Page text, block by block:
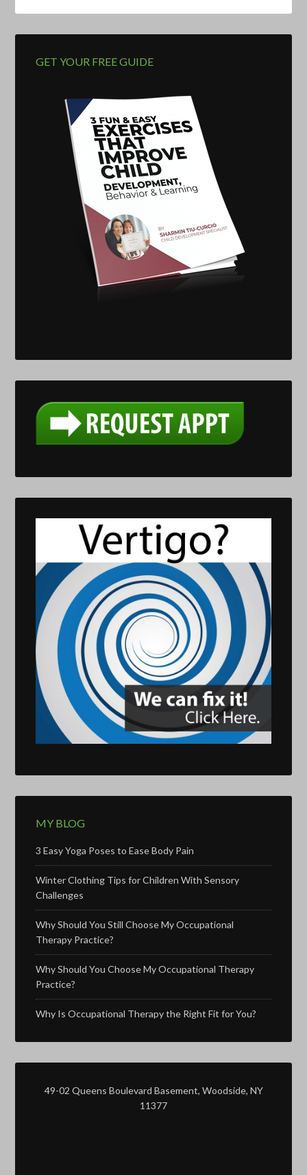
GET YOUR FREE GUIDE
MY BLOG
3 Easy Yoga Poses to Ease Body Pain
Winter Clothing Tips for Children With Sensory
Challenges
Why Should You Still Choose My Occupational
Therapy Practice?
Why Should You Choose My Occupational Therapy
Practice?
Why Is Occupational Therapy the Right Fit for You?
49-02 Queens Boulevard Basement, Woodside, NY
11377